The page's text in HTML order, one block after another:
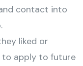
contact into
liked or
to apply to future